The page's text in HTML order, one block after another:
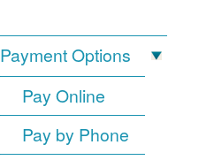
Payment Options
Pay Online
Pay by Phone